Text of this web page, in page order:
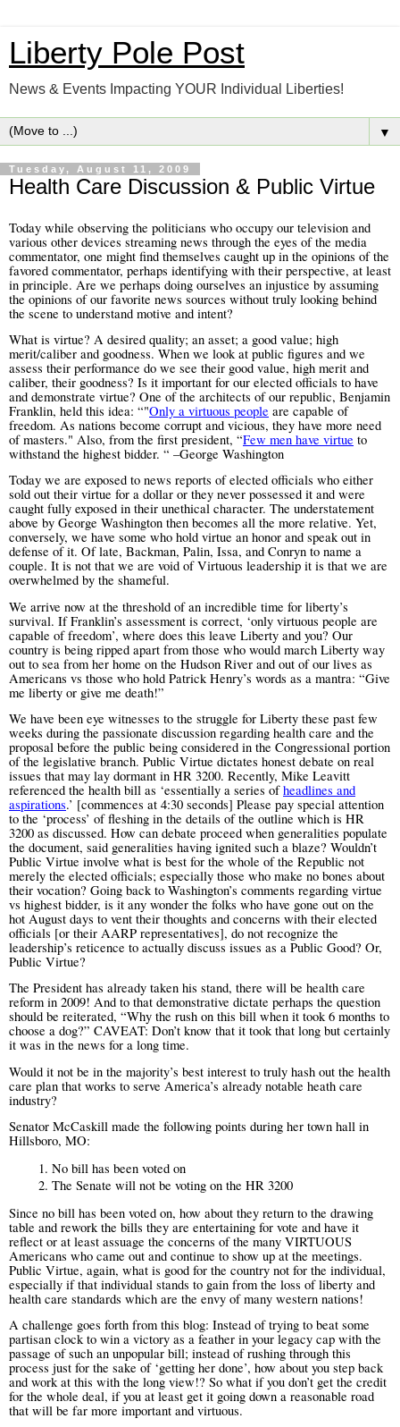
Liberty Pole Post
News & Events Impacting YOUR Individual Liberties!
▼
Tuesday, August 11, 2009
Health Care Discussion & Public Virtue
Today while observing the politicians who occupy our television and
various other devices streaming news through the eyes of the media
commentator, one might find themselves caught up in the opinions of the
favored commentator, perhaps identifying with their perspective, at least
in principle. Are we perhaps doing ourselves an injustice by assuming
the opinions of our favorite news sources without truly looking behind
the scene to understand motive and intent?
What is virtue? A desired quality; an asset; a good value; high
merit/caliber and goodness. When we look at public figures and we
assess their performance do we see their good value, high merit and
caliber, their goodness? Is it important for our elected officials to have
and demonstrate virtue? One of the architects of our republic, Benjamin
Franklin, held this idea: “"Only a virtuous people are capable of
freedom. As nations become corrupt and vicious, they have more need
of masters." Also, from the first president, “Few men have virtue to
withstand the highest bidder. “ –George Washington
Today we are exposed to news reports of elected officials who either
sold out their virtue for a dollar or they never possessed it and were
caught fully exposed in their unethical character. The understatement
above by George Washington then becomes all the more relative. Yet,
conversely, we have some who hold virtue an honor and speak out in
defense of it. Of late, Backman, Palin, Issa, and Conryn to name a
couple. It is not that we are void of Virtuous leadership it is that we are
overwhelmed by the shameful.
We arrive now at the threshold of an incredible time for liberty’s
survival. If Franklin’s assessment is correct, ‘only virtuous people are
capable of freedom’, where does this leave Liberty and you? Our
country is being ripped apart from those who would march Liberty way
out to sea from her home on the Hudson River and out of our lives as
Americans vs those who hold Patrick Henry’s words as a mantra: “Give
me liberty or give me death!”
We have been eye witnesses to the struggle for Liberty these past few
weeks during the passionate discussion regarding health care and the
proposal before the public being considered in the Congressional portion
of the legislative branch. Public Virtue dictates honest debate on real
issues that may lay dormant in HR 3200. Recently, Mike Leavitt
referenced the health bill as ‘essentially a series ofheadlines and
aspirations.’ [commences at 4:30 seconds] Please pay special attention
to the ‘process’ of fleshing in the details of the outline which is HR
3200 as discussed. How can debate proceed when generalities populate
the document, said generalities having ignited such a blaze? Wouldn’t
Public Virtue involve what is best for the whole of the Republic not
merely the elected officials; especially those who make no bones about
their vocation? Going back to Washington’s comments regarding virtue
vs highest bidder, is it any wonder the folks who have gone out on the
hot August days to vent their thoughts and concerns with their elected
officials [or their AARP representatives], do not recognize the
leadership’s reticence to actually discuss issues as a Public Good? Or,
Public Virtue?
The President has already taken his stand, there will be health care
reform in 2009! And to that demonstrative dictate perhaps the question
should be reiterated, “Why the rush on this bill when it took 6 months to
choose a dog?” CAVEAT: Don’t know that it took that long but certainly
it was in the news for a long time.
Would it not be in the majority’s best interest to truly hash out the health
care plan that works to serve America’s already notable heath care
industry?
Senator McCaskill made the following points during her town hall in
Hillsboro, MO:
1. No bill has been voted on
2. The Senate will not be voting on the HR 3200
Since no bill has been voted on, how about they return to the drawing
table and rework the bills they are entertaining for vote and have it
reflect or at least assuage the concerns of the many VIRTUOUS
Americans who came out and continue to show up at the meetings.
Public Virtue, again, what is good for the country not for the individual,
especially if that individual stands to gain from the loss of liberty and
health care standards which are the envy of many western nations!
A challenge goes forth from this blog: Instead of trying to beat some
partisan clock to win a victory as a feather in your legacy cap with the
passage of such an unpopular bill; instead of rushing through this
process just for the sake of ‘getting her done’, how about you step back
and work at this with the long view!? So what if you don’t get the credit
for the whole deal, if you at least get it going down a reasonable road
that will be far more important and virtuous.